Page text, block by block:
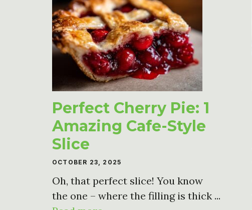
Perfect Cherry Pie: 1
Amazing Cafe-Style
Slice
OCTOBER 23, 2025
Oh, that perfect slice! You know
the one – where the filling is thick ...